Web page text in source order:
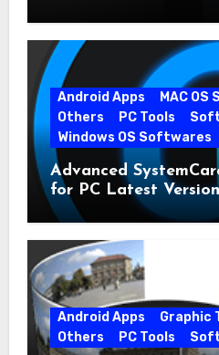
Android Apps
MAC OS
Others
PC Tools
Windows OS Softwares
Advanced
for PC Latest Version
Android Apps Graphic
Others
PC Tools